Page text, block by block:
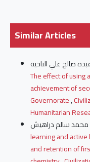
Similar Articles
The effect of using
achievement of
Governorate,
Humanitarian
learning and
and retention of